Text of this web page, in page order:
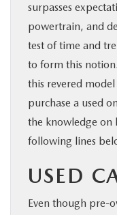
MAZDA RESOURCES
surpasses
powertrain, and
test of time and
to form this
this revered
purchase a used
the knowledge on
following lines
USED
Even though pre-